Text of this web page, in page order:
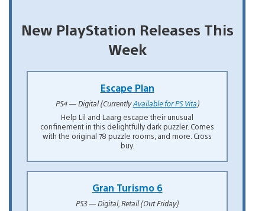
New PlayStation Releases This
Week
Escape Plan
PS4 — Digital (CurrentlyAvailable for PS Vita)
Help Lil and Laarg escape their unusual
confinement in this delightfully dark puzzler. Comes
with the original 78 puzzle rooms, and more. Cross
buy.
Gran Turismo 6
PS3 — Digital, Retail (Out Friday)